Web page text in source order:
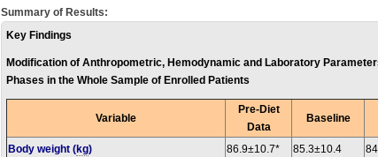
Summary of Results:
Key Findings
Modification of Anthropometric, Hemodynamic and Laboratory
Phases in the Whole Sample of Enrolled Patients
Variable
Pre-Diet
Data
Baseline
Body weight (kg) 86.9±10.7* 85.3±10.4